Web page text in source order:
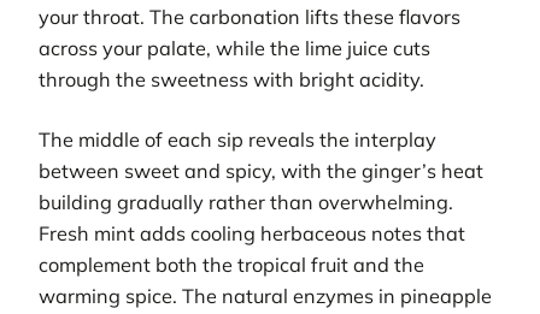
your throat. The carbonation lifts these flavors
across your palate, while the lime juice cuts
through the sweetness with bright acidity.
The middle of each sip reveals the interplay
between sweet and spicy, with the ginger’s heat
building gradually rather than overwhelming.
Fresh mint adds cooling herbaceous notes that
complement both the tropical fruit and the
warming spice. The natural enzymes in pineapple